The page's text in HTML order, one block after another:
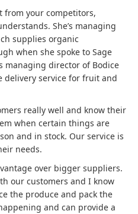
from your competitors,
She’s managing
supplies organic
when she spoke to Sage
managing director of Bodice
delivery service for fruit and
really well and know their
when certain things are
and in stock. Our service is
needs.
over bigger suppliers.
our customers and I know
the produce and pack the
and can provide a